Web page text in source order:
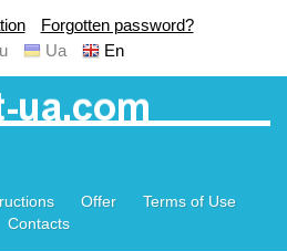
Forgotten password?
Ua En
Offer
Terms of Use
Contacts